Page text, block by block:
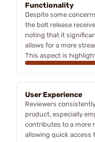
Functionality
Despite some
the bolt release
noting that it
allows for a more
This aspect is
User Experience
Reviewers
product, especially
contributes to a more
allowing quick access